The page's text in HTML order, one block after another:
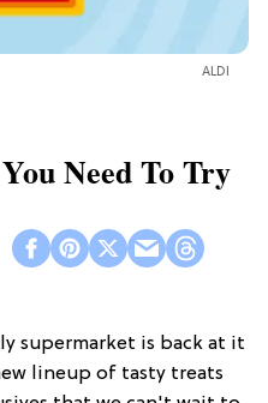
ALDI
Need To Try
supermarket is back at it
lineup of tasty treats